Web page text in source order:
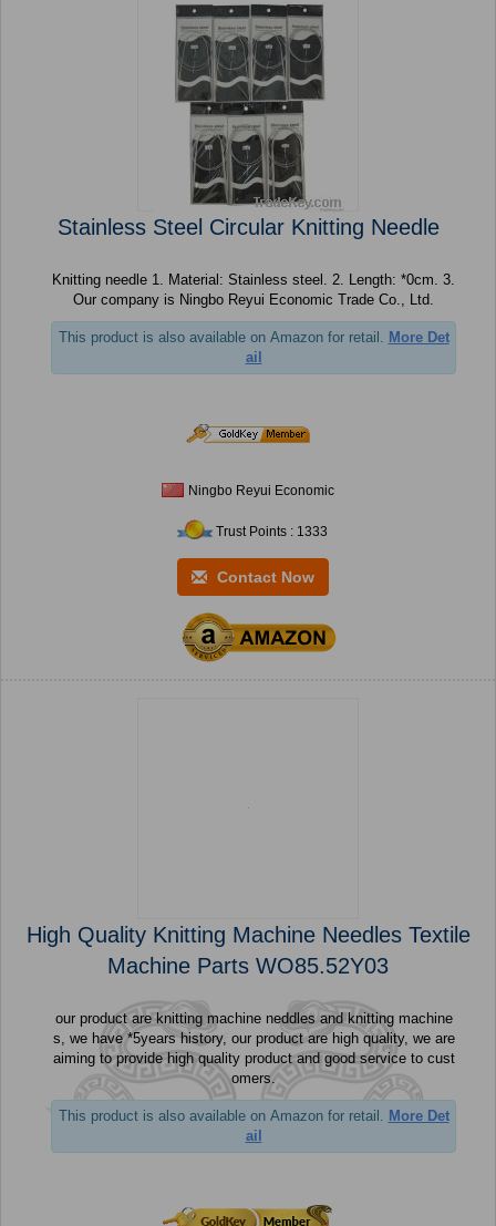
Stainless Steel Circular Knitting Needle
Knitting needle 1. Material: Stainless steel. 2. Length: *0cm. 3.
Our company is Ningbo Reyui Economic Trade Co., Ltd.
This product is also available on Amazon for retail. More Det
ail
Ningbo Reyui Economic
Trust Points : 1333
Contact Now
High Quality Knitting Machine Needles Textile
Machine Parts WO85.52Y03
our product are knitting machine neddles and knitting machine
s, we have *5years history, our product are high quality, we are
aiming to provide high quality product and good service to cust
omers.
This product is also available on Amazon for retail. More Det
ail